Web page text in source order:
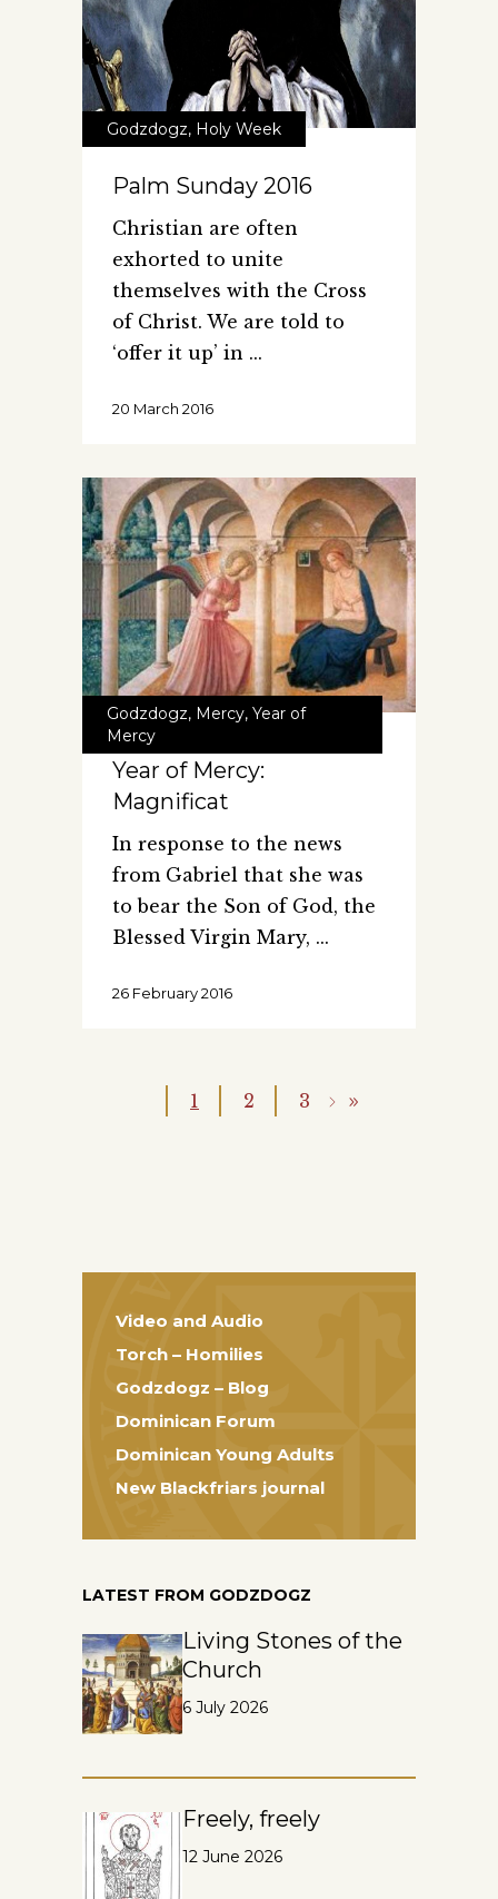
Godzdogz, Holy Week
Palm Sunday 2016
Christian are often
exhorted to unite
themselves with the Cross
of Christ. We are told to
‘offer it up’ in
20 March 2016
Godzdogz, Mercy, Year of
Mercy
Year of Mercy:
Magnificat
In response to the news
from Gabriel that she was
to bear the Son of God, the
Blessed Virgin Mary,
26 February 2016
1 2 3
Video and Audio
Torch – Homilies
Godzdogz – Blog
Dominican Forum
Dominican Young Adults
New Blackfriars journal
LATEST FROM GODZDOGZ
Living Stones of the
Church
6 July 2026
Freely, freely
12 June 2026